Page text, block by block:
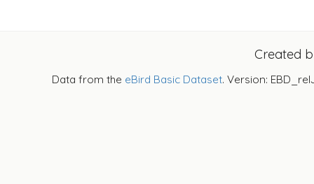
Created
Data from the eBird Basic Dataset. Version: